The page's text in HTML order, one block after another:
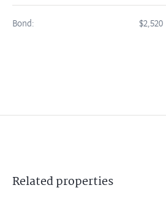
Bond: $2,520
Relatedproperties